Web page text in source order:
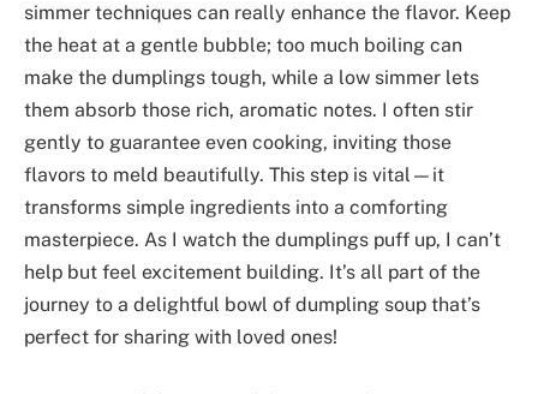
simmer techniques can really enhance the flavor. Keep
the heat at a gentle bubble; too much boiling can
make the dumplings tough, while a low simmer lets
them absorb those rich, aromatic notes. I often stir
gently to guarantee even cooking, inviting those
flavors to meld beautifully. This step is vital—it
transforms simple ingredients into a comforting
masterpiece. As I watch the dumplings puff up, I can’t
help but feel excitement building. It’s all part of the
journey to a delightful bowl of dumpling soup that’s
perfect for sharing with loved ones!